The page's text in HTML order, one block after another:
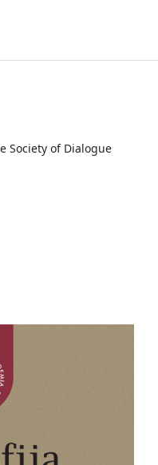
Society of Dialogue